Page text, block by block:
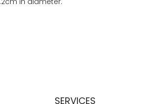
SERVICES